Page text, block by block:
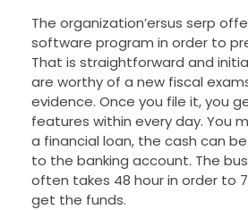
The organization’ersus serp
software program in order to
That is straightforward and
are worthy of a new fiscal
evidence. Once you file it, you
features within every day. You
a financial loan, the cash can
to the banking account. The
often takes 48 hour in order to
get the funds.